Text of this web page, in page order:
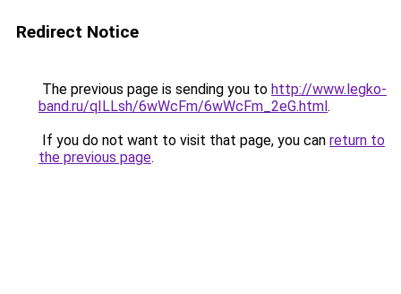
Redirect Notice
The previous page is sending you to http://www.legko-
band.ru/qILLsh/6wWcFm/6wWcFm_2eG.html.
If you do not want to visit that page, you can return to
the previous page.